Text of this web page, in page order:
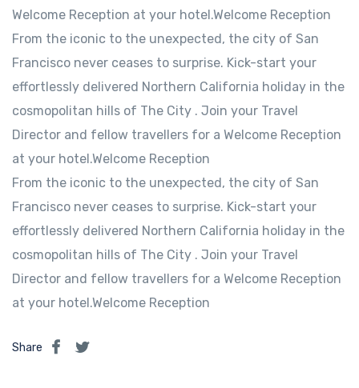
Welcome Reception at your hotel.Welcome Reception
From the iconic to the unexpected, the city of San
Francisco never ceases to surprise. Kick-start your
effortlessly delivered Northern California holiday in the
cosmopolitan hills of The City . Join your Travel
Director and fellow travellers for a Welcome Reception
at your hotel.Welcome Reception
From the iconic to the unexpected, the city of San
Francisco never ceases to surprise. Kick-start your
effortlessly delivered Northern California holiday in the
cosmopolitan hills of The City . Join your Travel
Director and fellow travellers for a Welcome Reception
at your hotel.Welcome Reception
Share